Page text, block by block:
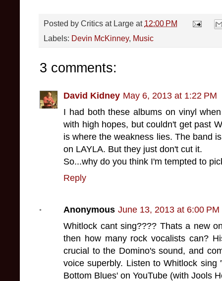
Posted by Critics at Large at 12:00 PM
Labels: Devin McKinney, Music
3 comments:
David Kidney May 6, 2013 at 1:22 PM
I had both these albums on vinyl
with high hopes, but couldn't get past
is where the weakness lies. The band
on LAYLA. But they just don't cut it.
So...why do you think I'm tempted to
Reply
Anonymous June 13, 2013 at 6:00 PM
Whitlock cant sing???? Thats a new
then how many rock vocalists can?
crucial to the Domino's sound, and
voice superbly. Listen to Whitlock
Bottom Blues' on YouTube (with Jools